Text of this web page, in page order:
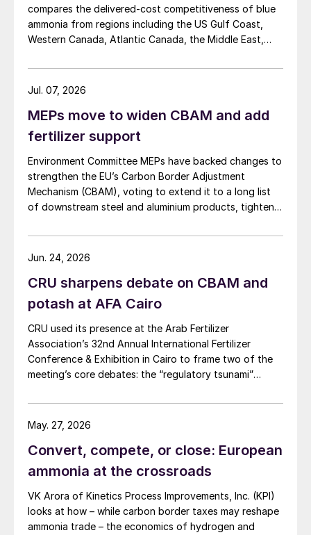
compares the delivered-cost competitiveness of blue
ammonia from regions including the US Gulf Coast,
Western Canada, Atlantic Canada, the Middle East,
Union, and South Korea.
MEPs move to widen CBAM and add
fertilizer support
Environment Committee MEPs have backed changes to
strengthen the EU’s Carbon Border Adjustment
Mechanism (CBAM), voting to extend it to a long list
of downstream steel and aluminium products, tighten
Decarbonisation Fund (TDF) for industry.
Jul. 07, 2026
CRU sharpens debate on CBAM and
potash at AFA Cairo
CRU used its presence at the Arab Fertilizer
Association’s 32nd Annual International Fertilizer
Conference & Exhibition in Cairo to frame two of the
meeting’s core debates: the “regulatory tsunami”
potash supply.
Jun. 24, 2026
Convert, compete, or close: European
ammonia at the crossroads
VK Arora of Kinetics Process Improvements, Inc. (KPI)
looks at how – while carbon border taxes may reshape
ammonia trade – the economics of hydrogen and
May. 27, 2026